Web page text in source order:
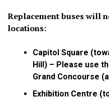
Replacement buses will
locations:
Capitol Square
Hill) – Please use
Grand Concourse
Exhibition Centre